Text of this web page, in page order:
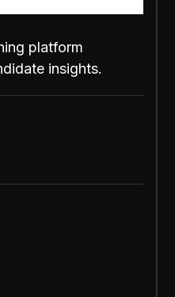
platform
insights.